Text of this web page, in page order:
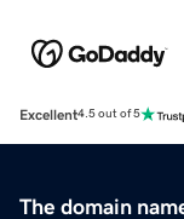
Excellent4.5 out of 5
The domain